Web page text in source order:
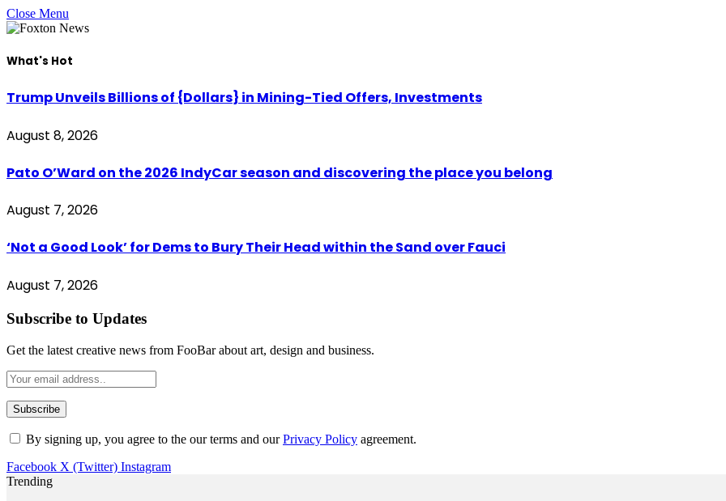
Close Menu
What's Hot
Trump Unveils Billions of {Dollars} in Mining-Tied Offers, Investments
August 8, 2026
Pato O’Ward on the 2026 IndyCar season and discovering the place you belong
August 7, 2026
‘Not a Good Look’ for Dems to Bury Their Head within the Sand over Fauci
August 7, 2026
Subscribe to Updates
Get the latest creative news from FooBar about art, design and business.
By signing up, you agree to the our terms and ourPrivacy Policy agreement.
Facebook X (Twitter) Instagram
Trending